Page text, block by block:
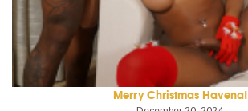
Merry Christmas Havena!